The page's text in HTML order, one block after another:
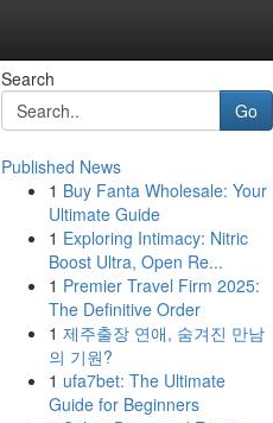
Search
Go
Published News
1 Buy Fanta Wholesale: Your
Ultimate Guide
1 Exploring Intimacy: Nitric
Boost Ultra, Open Re...
1 Premier Travel Firm 2025:
The Definitive Order
1 제주출장 연애, 숨겨진 만남
의 기원?
1 ufa7bet: The Ultimate
Guide for Beginners